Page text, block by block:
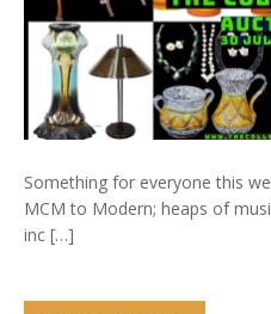
Something for everyone this
MCM to Modern; heaps of
inc […]